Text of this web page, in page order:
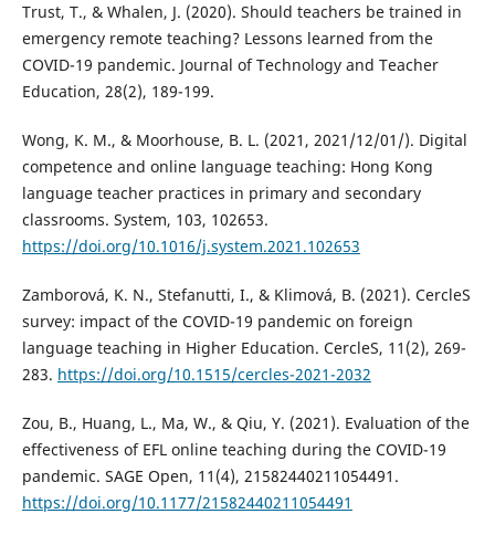
Trust, T., & Whalen, J. (2020). Should teachers be trained in
emergency remote teaching? Lessons learned from the
COVID-19 pandemic. Journal of Technology and Teacher
Education, 28(2), 189-199.
Wong, K. M., & Moorhouse, B. L. (2021, 2021/12/01/). Digital
competence and online language teaching: Hong Kong
language teacher practices in primary and secondary
classrooms. System, 103, 102653.
https://doi.org/10.1016/j.system.2021.102653
Zamborová, K. N., Stefanutti, I., & Klimová, B. (2021). CercleS
survey: impact of the COVID-19 pandemic on foreign
language teaching in Higher Education. CercleS, 11(2), 269-
283. https://doi.org/10.1515/cercles-2021-2032
Zou, B., Huang, L., Ma, W., & Qiu, Y. (2021). Evaluation of the
effectiveness of EFL online teaching during the COVID-19
pandemic. SAGE Open, 11(4), 21582440211054491.
https://doi.org/10.1177/21582440211054491